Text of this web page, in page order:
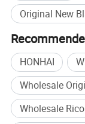
Original New
HONHAI
Wholesale
Wholesale